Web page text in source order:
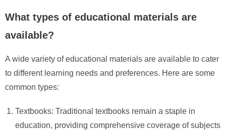
What types of educational materials are
available?
A wide variety of educational materials are available to cater
to different learning needs and preferences. Here are some
common types:
Textbooks: Traditional textbooks remain a staple in
education, providing comprehensive coverage of subjects